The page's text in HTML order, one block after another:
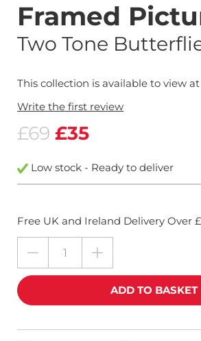
Framed
Two Tone
This collection is available to view at
Write the first review
£69 £35
Low stock - Ready to deliver
Free UK and Ireland Delivery Over